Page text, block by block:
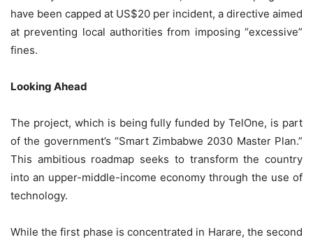
have been capped at US$20 per incident, a directive aimed
at preventing local authorities from imposing “excessive”
fines.
Looking Ahead
The project, which is being fully funded by TelOne, is part
of the government’s “Smart Zimbabwe 2030 Master Plan.”
This ambitious roadmap seeks to transform the country
into an upper-middle-income economy through the use of
technology.
While the first phase is concentrated in Harare, the second